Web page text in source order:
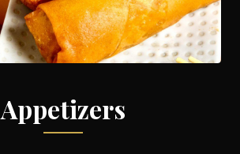
Appetizers